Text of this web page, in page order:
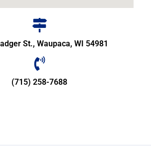
St., Waupaca, WI 54981
(715) 258-7688